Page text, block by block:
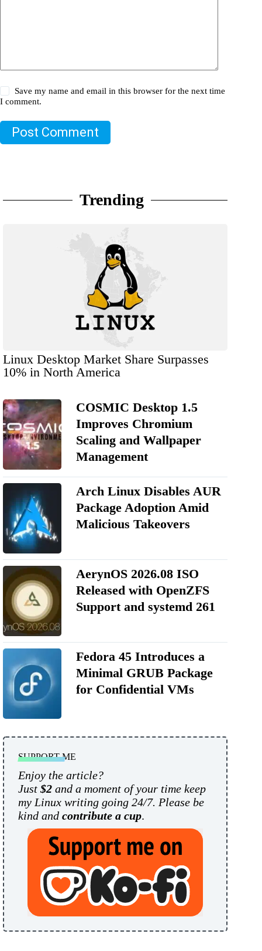
Save my name and email in this browser for the next time
I comment.
Post Comment
Trending
Linux Desktop Market Share Surpasses
10% in North America
COSMIC Desktop 1.5
Improves Chromium
Scaling and Wallpaper
Management
Arch Linux Disables AUR
Package Adoption Amid
Malicious Takeovers
AerynOS 2026.08 ISO
Released with OpenZFS
Support and systemd 261
Fedora 45 Introduces a
Minimal GRUB Package
for Confidential VMs
SUPPORT ME
Enjoy the article?
Just $2 and a moment of your time keep
my Linux writing going 24/7. Please be
kind and contribute a cup.